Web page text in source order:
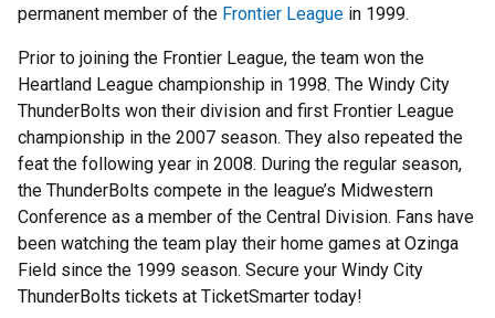
permanent member of the Frontier League in 1999.
Prior to joining the Frontier League, the team won the
Heartland League championship in 1998. The Windy City
ThunderBolts won their division and first Frontier League
championship in the 2007 season. They also repeated the
feat the following year in 2008. During the regular season,
the ThunderBolts compete in the league’s Midwestern
Conference as a member of the Central Division. Fans have
been watching the team play their home games at Ozinga
Field since the 1999 season. Secure your Windy City
ThunderBolts tickets at TicketSmarter today!